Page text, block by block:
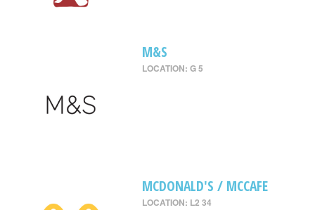
M&S
LOCATION: G 5
MCDONALD'S / MCCAFE
LOCATION: L2 34